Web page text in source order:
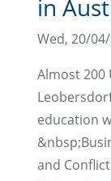
in
Wed, 20/
Almost 200
education
and